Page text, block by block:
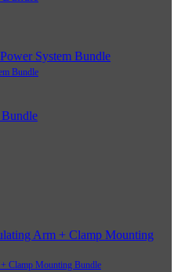
Bundle
Clamp Mounting Bundle